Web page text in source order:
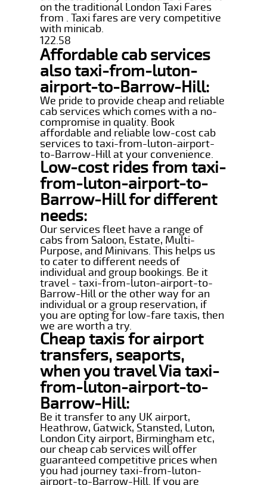
on the traditional London Taxi Fares
from . Taxi fares are very competitive
with minicab.
122.58
Affordable cab services
also taxi-from-luton-
airport-to-Barrow-Hill:
We pride to provide cheap and reliable
cab services which comes with a no-
compromise in quality. Book
affordable and reliable low-cost cab
services to taxi-from-luton-airport-
to-Barrow-Hill at your convenience.
Low-cost rides from taxi-
from-luton-airport-to-
Barrow-Hill for different
needs:
Our services fleet have a range of
cabs from Saloon, Estate, Multi-
Purpose, and Minivans. This helps us
to cater to different needs of
individual and group bookings. Be it
travel - taxi-from-luton-airport-to-
Barrow-Hill or the other way for an
individual or a group reservation, if
you are opting for low-fare taxis, then
we are worth a try.
Cheap taxis for airport
transfers, seaports,
when you travel Via taxi-
from-luton-airport-to-
Barrow-Hill:
Be it transfer to any UK airport,
Heathrow, Gatwick, Stansted, Luton,
London City airport, Birmingham etc,
our cheap cab services will offer
guaranteed competitive prices when
you had journey taxi-from-luton-
airport-to-Barrow-Hill. If you are